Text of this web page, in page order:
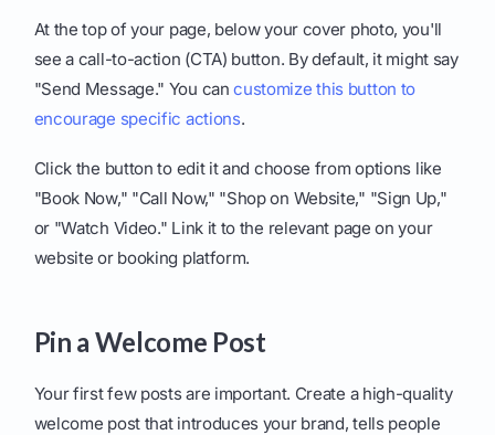
At the top of your page, below your cover photo, you'll
see a call-to-action (CTA) button. By default, it might say
"Send Message." You cancustomize this button to
encourage specific actions.
Click the button to edit it and choose from options like
"Book Now," "Call Now," "Shop on Website," "Sign Up,"
or "Watch Video." Link it to the relevant page on your
website or booking platform.
Pin a Welcome Post
Your first few posts are important. Create a high-quality
welcome post that introduces your brand, tells people